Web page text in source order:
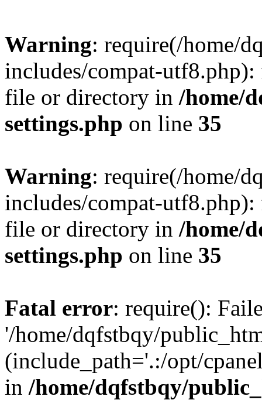
Warning: require(/home/
includes/compat-
file or directory in /home/
settings.php on line 35
Warning: require(/home/
includes/compat-
file or directory in /home/
settings.php on line 35
Fatal error: require():
'/home/dqfstbqy/
(include_path='.:/opt/
in /home/dqfstbqy/